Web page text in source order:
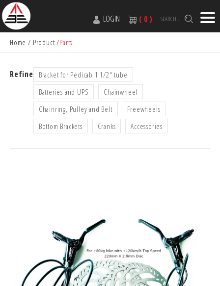
LOGIN ( 0 ) SEARCH...
Home Product Parts
Refine
Bracket for Pedicab 1 1/2" tube
Batteries and UPS
Chainwheel
Chainring, Pulley and Belt
Freewheels
Bottom Brackets
Cranks Accessories